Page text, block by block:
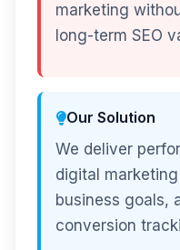
marketing
long-term SEO
Our Solution
We deliver
digital
business goals,
conversion